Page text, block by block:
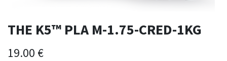
THE K5™ PLA M-1.75-CRED-1KG
19.00 €